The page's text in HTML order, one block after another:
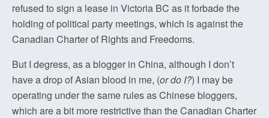
refused to sign a lease in Victoria BC as it forbade the
holding of political party meetings, which is against the
Canadian Charter of Rights and Freedoms.
But I degress, as a blogger in China, although I don’t
have a drop of Asian blood in me, (or do I?) I may be
operating under the same rules as Chinese bloggers,
which are a bit more restrictive than the Canadian Charter